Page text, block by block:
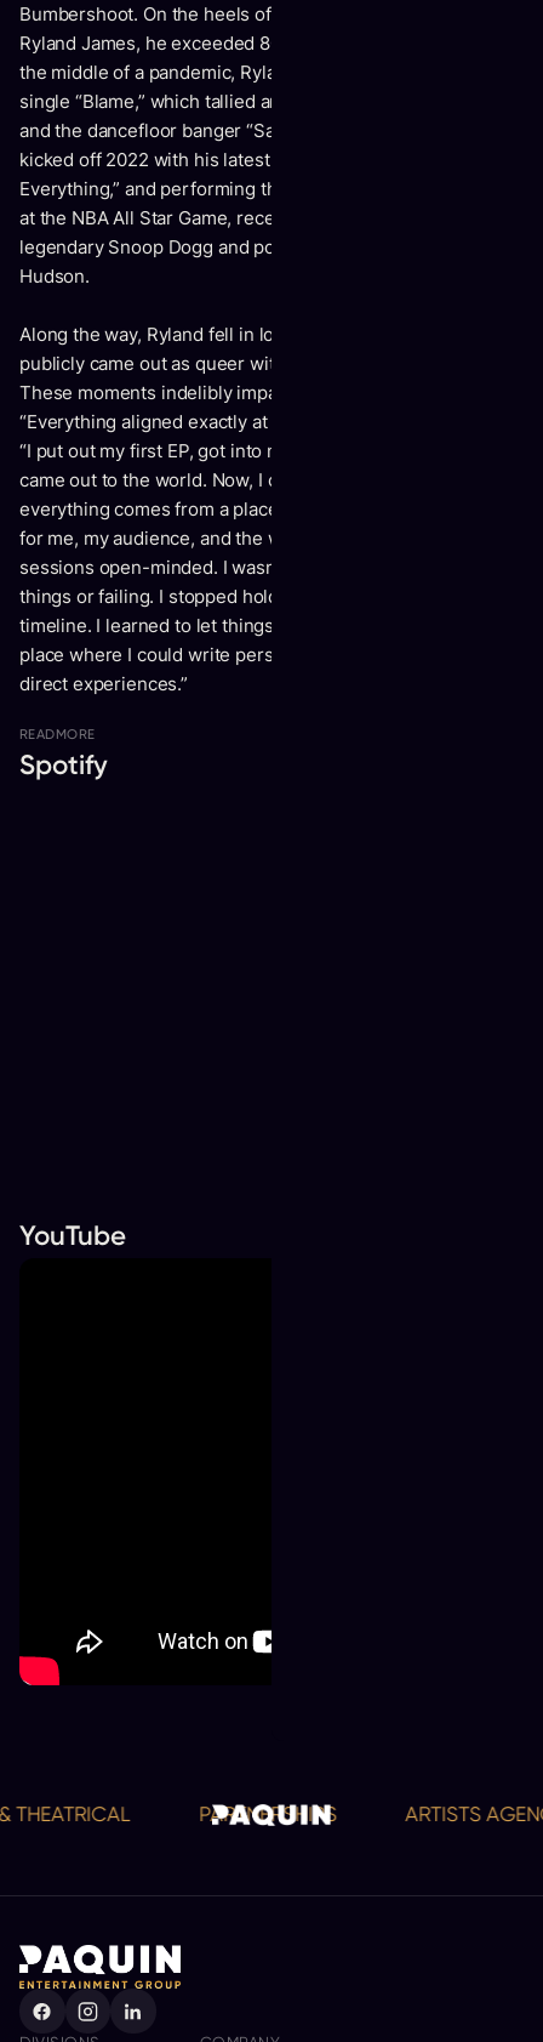
Bumbershoot. On the heels of his self-titled 2020 debut EP,
Ryland James, he exceeded 80 million global streams. In
the middle of a pandemic, Ryland started 2021 with the
single “Blame,” which tallied another 6 million-plus streams,
and the dancefloor banger “Save Me” with Shaun Frank. He
kicked off 2022 with his latest 2022 single “I Give
Everything,” and performing the Canadian National Anthem
at the NBA All Star Game, receiving shoutouts from
legendary Snoop Dogg and powerhouse vocalist Jennifer
Hudson.
Along the way, Ryland fell in love for the first time and
publicly came out as queer with a heartfelt Instagram post.
These moments indelibly impacted his creativity.
“Everything aligned exactly at the right time,” he observes.
“I put out my first EP, got into my first relationship, and
came out to the world. Now, I can just be myself, because
everything comes from a place of love and wanting the best
for me, my audience, and the world. I started to go into
sessions open-minded. I wasn’t afraid of trying different
things or failing. I stopped holding on to a perfectly planned
timeline. I learned to let things flow more. I was finally in a
place where I could write personal songs and talk about my
direct experiences.”
READ MORE
Spotify
YouTube
PARTNERSHIPS ARTISTS